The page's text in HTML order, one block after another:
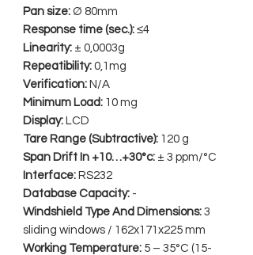
Pan size: Ø 80mm
Response time (sec.): ≤4
Linearity: ± 0,0003g
Repeatibility: 0,1mg
Verification: N/A
Minimum Load: 10 mg
Display: LCD
Tare Range (Subtractive): 120 g
Span Drift In +10…+30°c: ± 3 ppm/°C
Interface: RS232
Database Capacity: -
Windshield Type And Dimensions: 3
sliding windows / 162x171x225 mm
Working Temperature: 5 – 35°C (15-